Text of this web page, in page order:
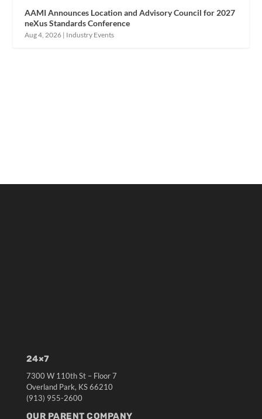
AAMI Announces Location and Advisory Council for 2027
neXus Standards Conference
Aug 4, 2026 | Industry Events
24×7
7300 W 110th St – Floor 7
Overland Park, KS 66210
(913) 955-2600
OUR PARENT COMPANY